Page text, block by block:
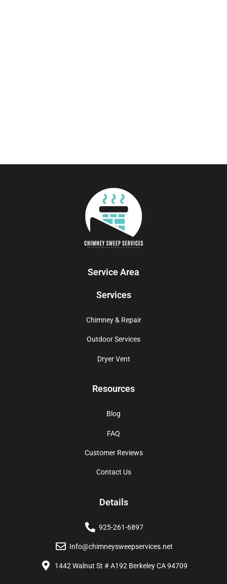
Service Area
Services
Chimney & Repair
Outdoor Services
Dryer Vent
Resources
Blog
FAQ
Customer Reviews
Contact Us
Details
925-261-6897
Info@chimneysweepservices.net
1442 Walnut St # A192 Berkeley CA 94709